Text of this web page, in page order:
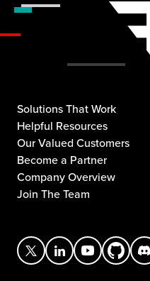
Solutions That Work
Helpful Resources
Our Valued Customers
Become a Partner
Company Overview
Join The Team